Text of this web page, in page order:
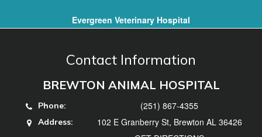
Evergreen Veterinary Hospital
Contact Information
BREWTON ANIMAL HOSPITAL
Phone: (251) 867-4355
Address:
102 E Granberry St, Brewton AL 36426